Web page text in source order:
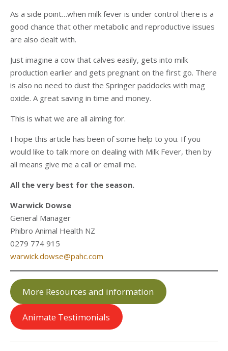
As a side point…when milk fever is under control there is a
good chance that other metabolic and reproductive issues
are also dealt with.
Just imagine a cow that calves easily, gets into milk
production earlier and gets pregnant on the first go. There
is also no need to dust the Springer paddocks with mag
oxide. A great saving in time and money.
This is what we are all aiming for.
I hope this article has been of some help to you. If you
would like to talk more on dealing with Milk Fever, then by
all means give me a call or email me.
All the very best for the season.
Warwick Dowse
General Manager
Phibro Animal Health NZ
0279 774 915
warwick.dowse@pahc.com
More Resources and information
Animate Testimonials